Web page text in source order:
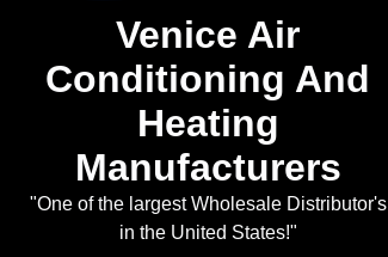
Venice Air
Conditioning And
Heating
Manufacturers
"One of the largest Wholesale Distributor's
in the United States!"